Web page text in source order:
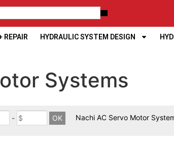
REPAIR HYDRAULIC SYSTEM DESIGN
Systems
- Nachi AC Servo Motor